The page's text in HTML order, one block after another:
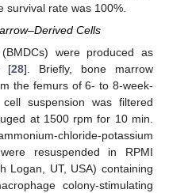
survival rate was 100%.
Cells
were produced as
[28]. Briefly, bone marrow
the femurs of 6- to 8-week-
suspension was filtered
at 1500 rpm for 10 min.
chloride-potassium
resuspended in RPMI
Logan, UT, USA) containing
colony-stimulating